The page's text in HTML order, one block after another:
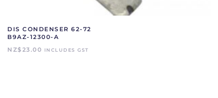
DIS CONDENSER 62-72
B9AZ-12300-A
NZ$ 23.00 INCLUDES GST